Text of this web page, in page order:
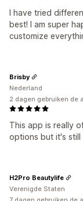
I have tried
best! I am super
customize
This app is really
options but it's still
Brisby
Nederland
2 dagen gebruiken de
H2Pro Beautylife
Verenigde Staten